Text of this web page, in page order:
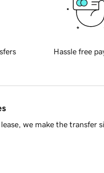
Hassle free
we make the transfer